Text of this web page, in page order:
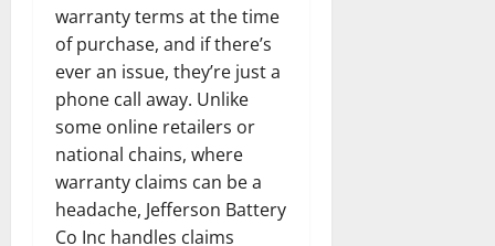
warranty terms at the time
of purchase, and if there’s
ever an issue, they’re just a
phone call away. Unlike
some online retailers or
national chains, where
warranty claims can be a
headache, Jefferson Battery
Co Inc handles claims